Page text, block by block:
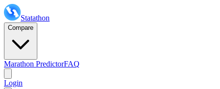
Statathon
Compare
Marathon PredictorFAQ
Login